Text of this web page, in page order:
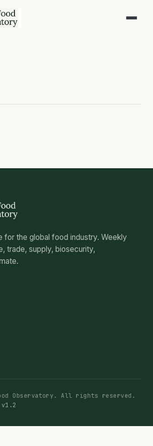
for the global food industry. Weekly
trade, supply, biosecurity,
Observatory. All rights reserved.